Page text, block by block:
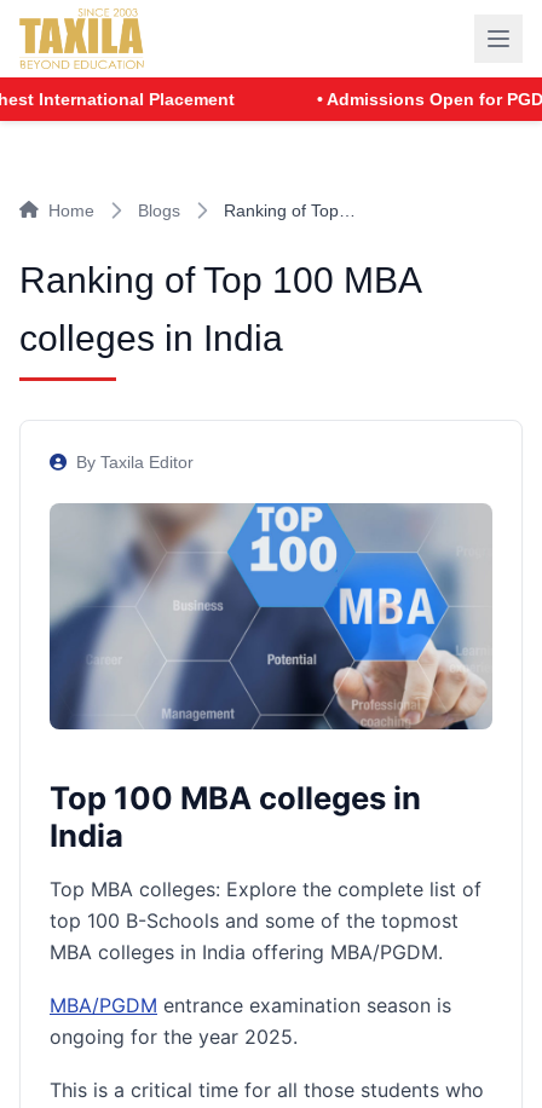
Placement • Admissions Open for PGDM -
Home Blogs Ranking of Top…
Ranking of Top 100 MBA
colleges in India
By Taxila Editor
Top 100 MBA colleges in
India
Top MBA colleges: Explore the complete list of
top 100 B-Schools and some of the topmost
MBA colleges in India offering MBA/PGDM.
MBA/PGDM entrance examination season is
ongoing for the year 2025.
This is a critical time for all those students who